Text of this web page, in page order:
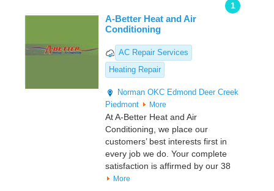
1
A-Better Heat and Air
Conditioning
AC Repair Services
Heating Repair
Norman OKC Edmond Deer Creek
Piedmont
More
At A-Better Heat and Air
Conditioning, we place our
customers’ best interests first in
every job we do. Your complete
satisfaction is affirmed by our 38
More